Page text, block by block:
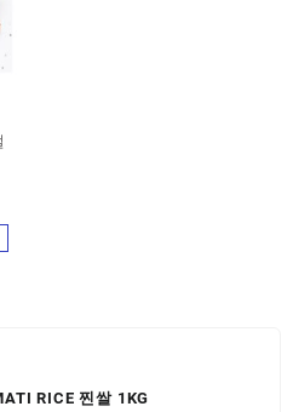
RICE 찐쌀 1KG